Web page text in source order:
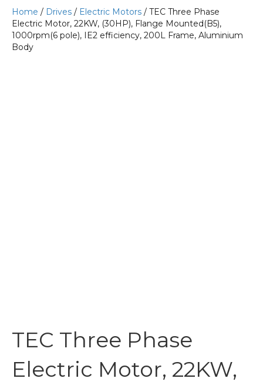
Home / Drives / Electric Motors / TEC Three Phase
Electric Motor, 22KW, (30HP), Flange Mounted(B5),
1000rpm(6 pole), IE2 efficiency, 200L Frame, Aluminium
Body
TEC Three Phase
Electric Motor, 22KW,